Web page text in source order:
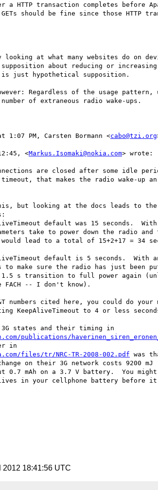
HTTP transaction completes before
should be fine since those HTTP
at what many websites do on
about reducing or increasing
is just hypothetical supposition.
Regardless of the usage pattern,
of extraneous radio wake-ups.
1:07 PM, Carsten Bormann <cabo@tzi.org
<Markus.Isomaki@nokia.com> wrote:
are closed after some idle
that makes the radio wake-up
but looking at the docs leads to the
default was 15 seconds.
take to power down the radio
lead to a total of 15+2+17 = 34
default is 5 seconds.  With
to make sure the radio has just been
1.5 s transition to full power again
FACH -- I don't know).
numbers cited here, you could do your
KeepAliveTimeout to 4 or less
3G states and their timing in
publications/
in
files/tr/NRC-TR-2008-002.pdf was
on their 3G network costs 9200 mJ
0.7 mAh on a 3.7 V battery.  You might
in your cellphone battery before
2012 18:41:56 UTC